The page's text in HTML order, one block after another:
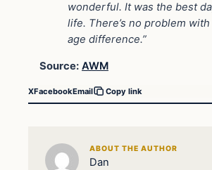
wonderful. It was the best
life. There’s no problem
age difference.”
Source: AWM
XFacebookEmail Copy link
ABOUT THE AUTHOR
Dan